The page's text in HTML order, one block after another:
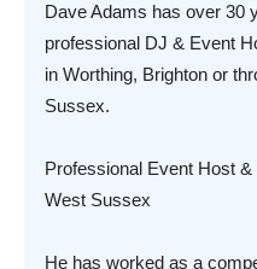
Dave Adams has over 30
professional DJ & Event
in Worthing, Brighton or
Sussex.
Professional Event Host
West Sussex
He has worked as a